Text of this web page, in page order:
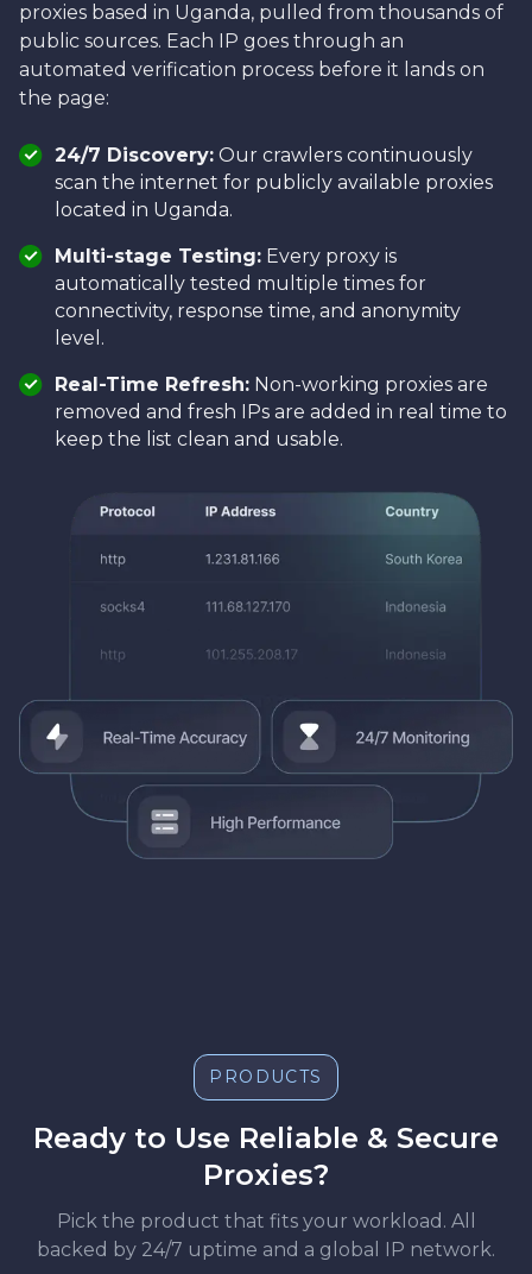
proxies based in Uganda, pulled from thousands of
public sources. Each IP goes through an
automated verification process before it lands on
the page:
24/7 Discovery: Our crawlers continuously
scan the internet for publicly available proxies
located in Uganda.
Multi-stage Testing: Every proxy is
automatically tested multiple times for
connectivity, response time, and anonymity
level.
Real-Time Refresh: Non-working proxies are
removed and fresh IPs are added in real time to
keep the list clean and usable.
PRODUCTS
Ready to Use Reliable & Secure
Proxies?
Pick the product that fits your workload. All
backed by 24/7 uptime and a global IP network.